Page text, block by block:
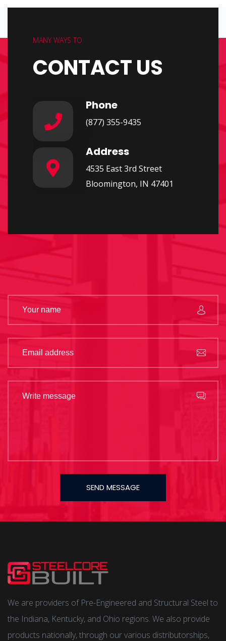
MANY WAYS TO
CONTACT US
Phone
(877) 355-9435
Address
4535 East 3rd Street
Bloomington, IN 47401
SEND MESSAGE
We are providers of Pre-Engineered and Structural Steel to
the Indiana, Kentucky, and Ohio regions. We also provide
products nationally, through our various distributorships,